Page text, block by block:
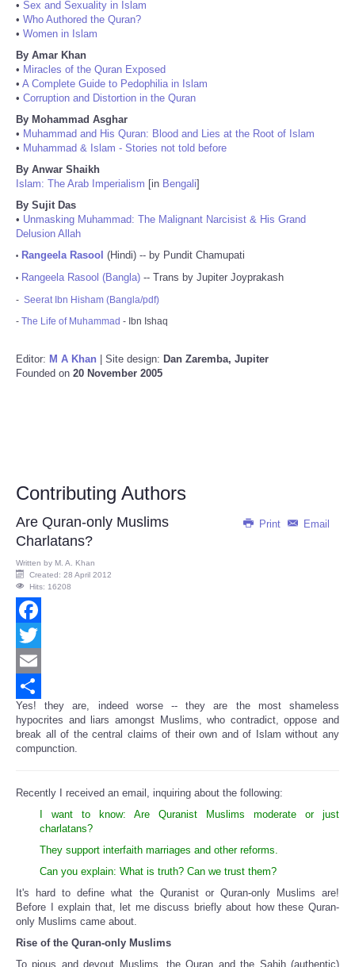
• Sex and Sexuality in Islam
• Who Authored the Quran?
• Women in Islam
By Amar Khan
• Miracles of the Quran Exposed
• A Complete Guide to Pedophilia in Islam
• Corruption and Distortion in the Quran
By Mohammad Asghar
• Muhammad and His Quran: Blood and Lies at the Root of Islam
• Muhammad & Islam - Stories not told before
By Anwar Shaikh
Islam: The Arab Imperialism [in Bengali]
By Sujit Das
• Unmasking Muhammad: The Malignant Narcisist & His Grand
Delusion Allah
• Rangeela Rasool (Hindi) -- by Pundit Chamupati
• Rangeela Rasool (Bangla) -- Trans by Jupiter Joyprakash
- Seerat Ibn Hisham (Bangla/pdf)
- The Life of Muhammad - Ibn Ishaq
Editor: M A Khan | Site design: Dan Zaremba, Jupiter
Founded on 20 November 2005
Contributing Authors
Print Email
Are Quran-only Muslims
Charlatans?
Written by M. A. Khan
Created: 28 April 2012
Hits: 16208
Facebook
Twitter
Email
Share
Yes! they are, indeed worse -- they are the most shameless
hypocrites and liars amongst Muslims, who contradict, oppose and
break all of the central claims of their own and of Islam without any
compunction.
Recently I received an email, inquiring about the following:
I want to know: Are Quranist Muslims moderate or just
charlatans?
They support interfaith marriages and other reforms.
Can you explain: What is truth? Can we trust them?
It's hard to define what the Quranist or Quran-only Muslims are!
Before I explain that, let me discuss briefly about how these Quran-
only Muslims came about.
Rise of the Quran-only Muslims
To pious and devout Muslims, the Quran and the Sahih (authentic)